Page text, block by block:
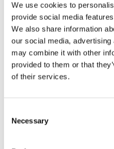
We use cookies to
provide social media
We also share information
our social media,
may combine it with other
provided to them or that
of their services.
Selection
Necessary
streams or microplastics,
and water use are
are quickly
is committed to using
materials such as FSC
SPINNOVA® fibre is
Spinnova has received